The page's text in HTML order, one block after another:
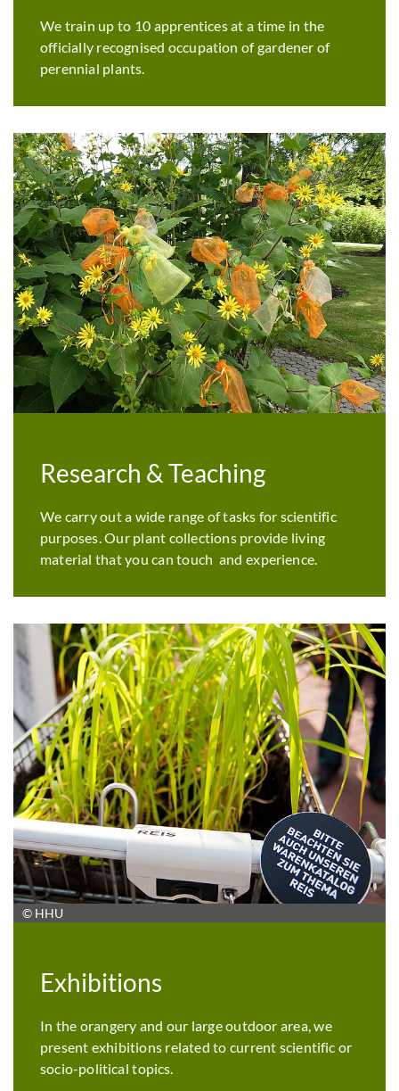
We train up to 10 apprentices at a time in the
officially recognised occupation of gardener of
perennial plants.
Research & Teaching
We carry out a wide range of tasks for scientific
purposes. Our plant collections provide living
material that you can touch and experience.
© HHU
Exhibitions
In the orangery and our large outdoor area, we
present exhibitions related to current scientific or
socio-political topics.